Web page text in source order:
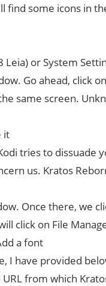
find some icons in
or System
Go ahead, click
same screen.
it
tries to dissuade
us. Kratos
Once there, we
click on File
a font
I have provided
from which